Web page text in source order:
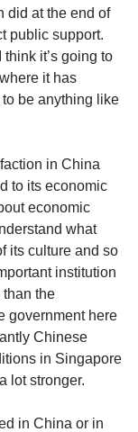
did at the end of
public support.
think it’s going to
it has
be anything like
in China
to its economic
economic
what
its culture and so
institution
than the
government here
Chinese
in Singapore
lot stronger.
in China or in